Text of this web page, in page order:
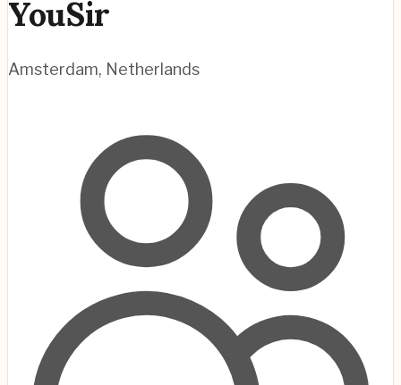
YouSir
Amsterdam, Netherlands